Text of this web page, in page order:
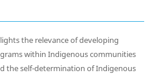
the relevance of developing
within Indigenous communities
the self-determination of Indigenous